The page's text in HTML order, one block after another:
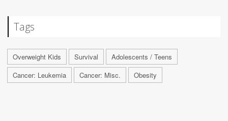
Tags
Overweight Kids Survival
Adolescents / Teens
Cancer: Leukemia
Cancer: Misc. Obesity